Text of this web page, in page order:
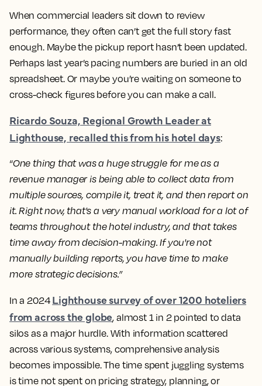
When commercial leaders sit down to review
performance, they often can’t get the full story fast
enough. Maybe the pickup report hasn’t been updated.
Perhaps last year’s pacing numbers are buried in an old
spreadsheet. Or maybe you’re waiting on someone to
cross-check figures before you can make a call.
Ricardo Souza, Regional Growth Leader at
Lighthouse, recalled this from his hotel days:
“One thing that was a huge struggle for me as a
revenue manager is being able to collect data from
multiple sources, compile it, treat it, and then report on
it. Right now, that's a very manual workload for a lot of
teams throughout the hotel industry, and that takes
time away from decision-making. If you're not
manually building reports, you have time to make
more strategic decisions.”
In a 2024 Lighthouse survey of over 1200 hoteliers
from across the globe, almost 1 in 2 pointed to data
silos as a major hurdle. With information scattered
across various systems, comprehensive analysis
becomes impossible. The time spent juggling systems
is time not spent on pricing strategy, planning, or